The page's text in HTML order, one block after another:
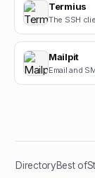
Termius
The SSH
Mailpit
Email and
DirectoryBest of